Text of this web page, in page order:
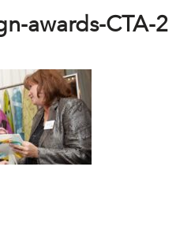
awards-CTA-2